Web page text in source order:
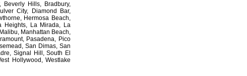
Beverly Hills, Bradbury,
City, Diamond Bar,
Hermosa Beach,
Heights, La Mirada, La
Manhattan Beach,
Pasadena, Pico
San Dimas, San
Signal Hill, South El
Hollywood, Westlake